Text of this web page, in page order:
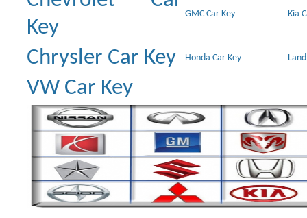
Key
GMC Car Key Kia
Chrysler Car Key Honda Car Key
VW Car Key